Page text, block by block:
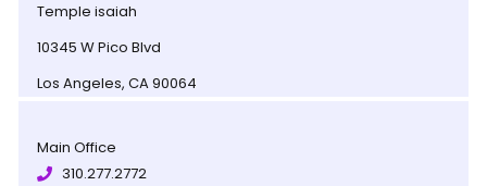
Temple isaiah
10345 W Pico Blvd
Los Angeles, CA 90064
Main Office
310.277.2772